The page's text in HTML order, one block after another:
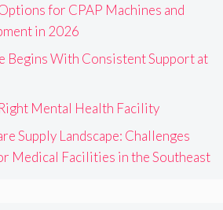
for CPAP Machines and
in 2026
Begins With Consistent Support at
Mental Health Facility
Supply Landscape: Challenges
Medical Facilities in the Southeast